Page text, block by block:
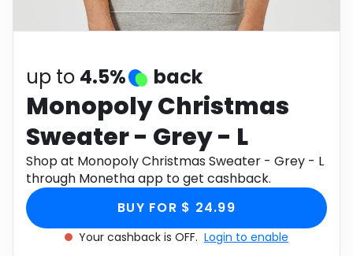
Health
up to 4.5% back
Monopoly Christmas
Sweater - Grey - L
Shop at Monopoly Christmas Sweater - Grey - L
through Monetha app to get cashback.
BUY FOR $ 24.99
Your cashback is OFF. Login to enable